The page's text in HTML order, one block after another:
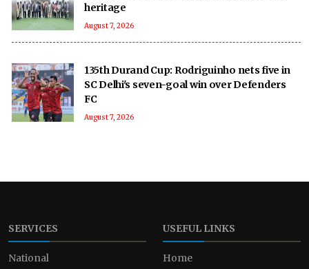
heritage
August 7, 2026
135th Durand Cup: Rodriguinho nets five in
SC Delhi's seven-goal win over Defenders
FC
August 7, 2026
SERVICES
National
USEFUL LINKS
Home